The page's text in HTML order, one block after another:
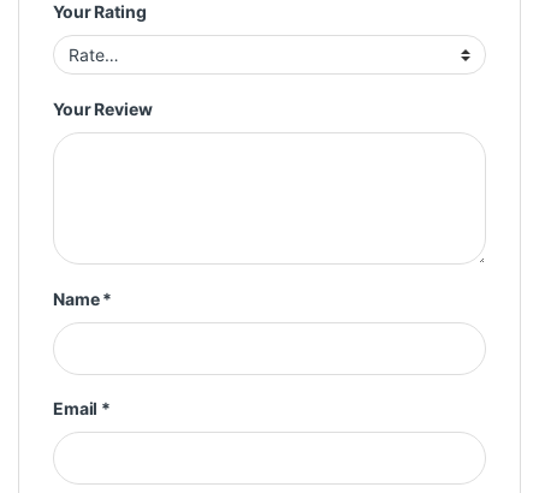
Your Rating
Your Review
Name*
Email *